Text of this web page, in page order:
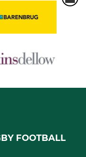
FOOTBALL